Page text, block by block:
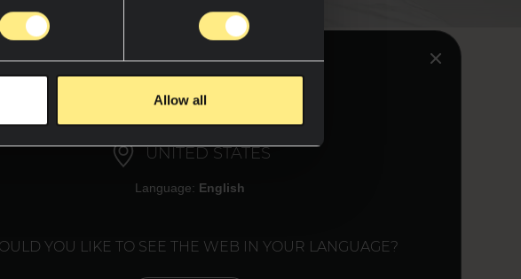
Allow all
UNITED STATES
Language: English
YOU LIKE TO SEE THE WEB IN YOUR LANGUAGE?
Book &
Nero Marquina models have the
effect) the same way the natural
model there exists a Reverse option
options.